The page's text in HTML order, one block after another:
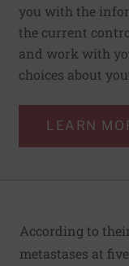
you with the
the current
and work with
choices about
LEARN
According to
metastases at